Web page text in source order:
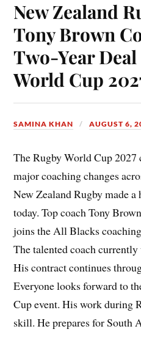
New Zealand
Tony Brown
Two-Year
World Cup
SAMINA KHAN AUGUST 6,
The Rugby World Cup
major coaching changes
New Zealand Rugby made
today. Top coach Tony
joins the All Blacks
The talented coach
His contract continues
Everyone looks forward to
Cup event. His work during
skill. He prepares for South